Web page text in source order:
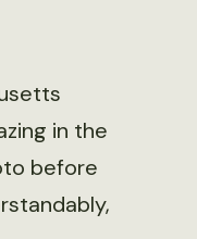
in the
before